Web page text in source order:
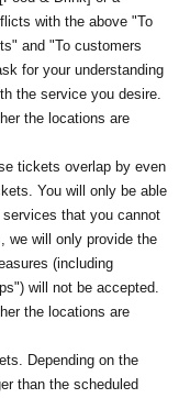
with the above "To
and "To customers
for your understanding
the service you desire.
the locations are
tickets overlap by even
You will only be able
that you cannot
we will only provide the
(including
will not be accepted.
the locations are
Depending on the
than the scheduled